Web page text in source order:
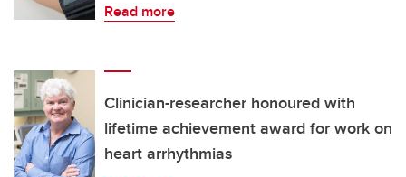
Read more
Clinician-researcher honoured with
lifetime achievement award for work on
heart arrhythmias